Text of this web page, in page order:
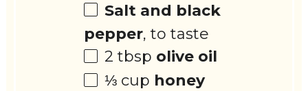
Salt and black
pepper, to taste
2 tbsp olive oil
⅓ cup honey